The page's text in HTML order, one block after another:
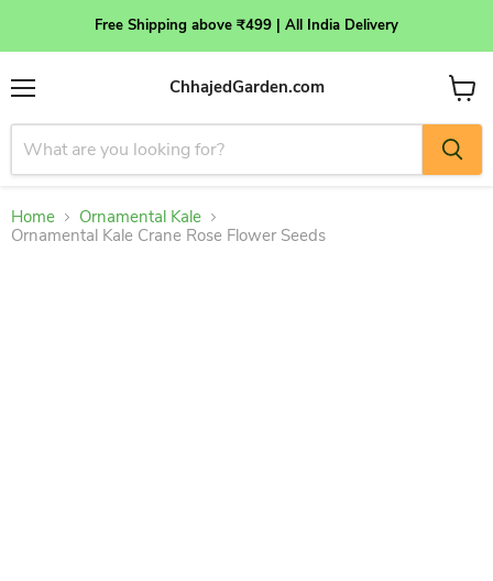
Free Shipping above ₹499 | All India Delivery
Menu
ChhajedGarden.com
View
cart
Home
Ornamental Kale
Ornamental Kale Crane Rose Flower Seeds